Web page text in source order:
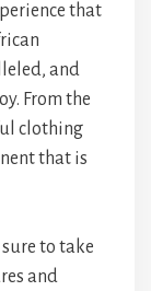
that
and
From the
clothing
that is
to take
and